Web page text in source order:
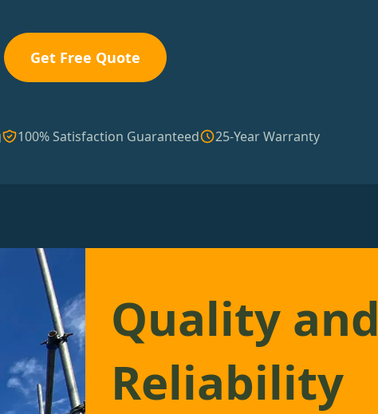
Get Free Quote
100% Satisfaction Guaranteed 25-Year Warranty
Quality and
Reliability